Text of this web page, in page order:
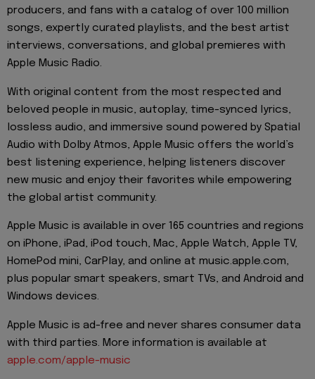
producers, and fans with a catalog of over 100 million
songs, expertly curated playlists, and the best artist
interviews, conversations, and global premieres with
Apple Music Radio.
With original content from the most respected and
beloved people in music, autoplay, time-synced lyrics,
lossless audio, and immersive sound powered by Spatial
Audio with Dolby Atmos, Apple Music offers the world’s
best listening experience, helping listeners discover
new music and enjoy their favorites while empowering
the global artist community.
Apple Music is available in over 165 countries and regions
on iPhone, iPad, iPod touch, Mac, Apple Watch, Apple TV,
HomePod mini, CarPlay, and online at music.apple.com,
plus popular smart speakers, smart TVs, and Android and
Windows devices.
Apple Music is ad-free and never shares consumer data
with third parties. More information is available at
apple.com/apple-music